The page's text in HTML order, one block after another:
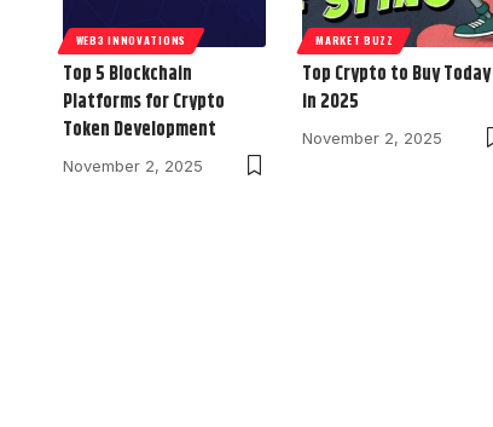
WEB3 INNOVATIONS
Top 5 Blockchain
Platforms for Crypto
Token Development
November 2, 2025
MARKET BUZZ
Top Crypto to Buy Today
in 2025
November 2, 2025